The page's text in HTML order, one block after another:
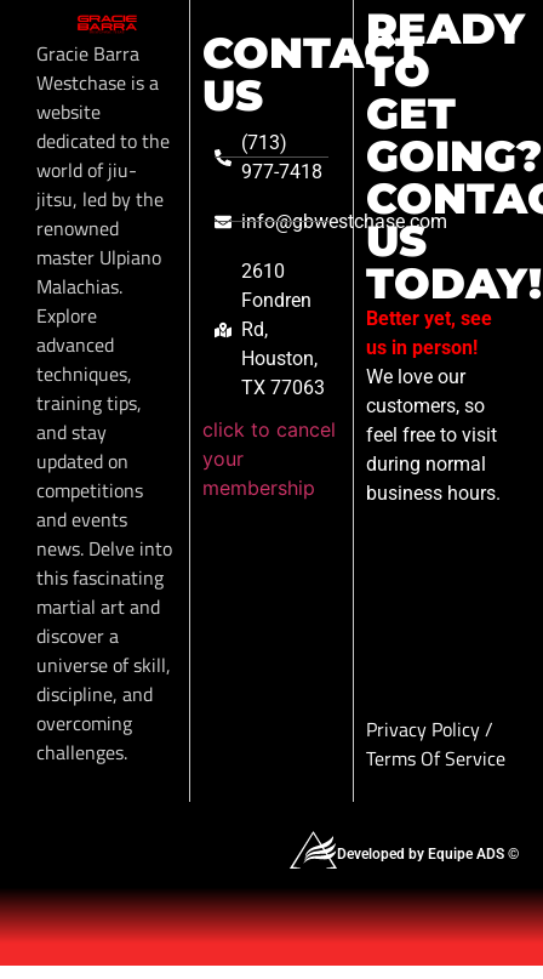
Gracie Barra
Westchase is a
website
dedicated to the
world of jiu-
jitsu, led by the
renowned
master Ulpiano
Malachias.
Explore
advanced
techniques,
training tips,
and stay
updated on
competitions
and events
news. Delve into
this fascinating
martial art and
discover a
universe of skill,
discipline, and
overcoming
challenges.
CONTACT
US
(713)
977-7418
info@gbwestchase.com
2610
Fondren
Rd,
Houston,
TX 77063
click to cancel
your
membership
READY
TO
GET
GOING?
US
TODAY!
Better yet, see
us in person!
We love our
customers, so
feel free to visit
during normal
business hours.
Privacy Policy/
Terms Of Service
Developed by Equipe ADS ©